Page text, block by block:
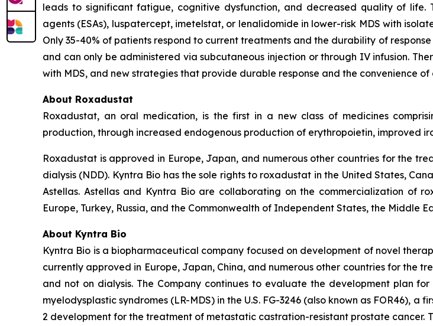
leads to significant fatigue, cognitive dysfunction, and decreased quality of
agents (ESAs), luspatercept, imetelstat, or lenalidomide in lower-risk MDS with
Only 35-40% of patients respond to current treatments and the durability of
and can only be administered via subcutaneous injection or through IV infusion.
with MDS, and new strategies that provide durable response and the convenience
About Roxadustat
Roxadustat, an oral medication, is the first in a new class of medicines
production, through increased endogenous production of erythropoietin, improved
Roxadustat is approved in Europe, Japan, and numerous other countries for the
dialysis (NDD). Kyntra Bio has the sole rights to roxadustat in the United States,
Astellas. Astellas and Kyntra Bio are collaborating on the commercialization of
Europe, Turkey, Russia, and the Commonwealth of Independent States, the Middle
About Kyntra Bio
Kyntra Bio is a biopharmaceutical company focused on development of novel
currently approved in Europe, Japan, China, and numerous other countries for the
and not on dialysis. The Company continues to evaluate the development plan
myelodysplastic syndromes (LR-MDS) in the U.S. FG-3246 (also known as FOR46),
2 development for the treatment of metastatic castration-resistant prostate cancer.